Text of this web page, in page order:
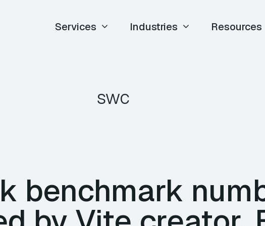
Services Industries Resources
swc
benchmark